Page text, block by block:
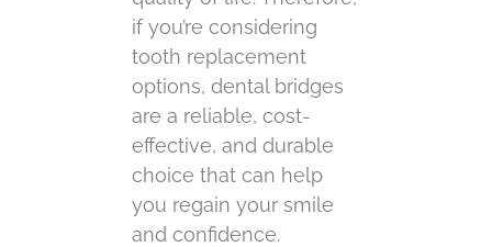
if you’re considering
tooth replacement
options, dental bridges
are a reliable, cost-
effective, and durable
choice that can help
you regain your smile
and confidence.